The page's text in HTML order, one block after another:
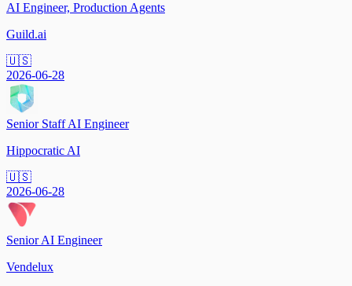
AI Engineer, Production Agents
Guild.ai
🇺🇸
2026-06-28
Senior Staff AI Engineer
Hippocratic AI
🇺🇸
2026-06-28
Senior AI Engineer
Vendelux